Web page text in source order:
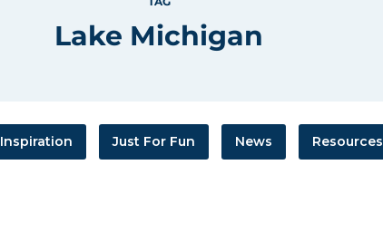
Lake Michigan
Inspiration Just For Fun News Resources